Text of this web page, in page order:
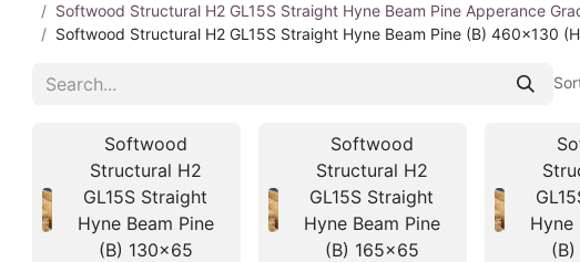
Softwood Structural H2 GL15S Straight Hyne Beam Pine Apperance
Softwood Structural H2 GL15S Straight Hyne Beam Pine (B) 460x130
Softwood
Structural H2
GL15S Straight
Hyne Beam Pine
(B) 130x65
Softwood
Structural H2
GL15S Straight
Hyne Beam Pine
(B) 165x65
Hyne